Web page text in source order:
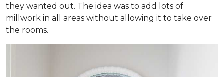
they wanted out. The idea was to add lots of
millwork in all areas without allowing it to take over
the rooms.